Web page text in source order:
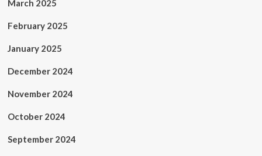
March 2025
February 2025
January 2025
December 2024
November 2024
October 2024
September 2024